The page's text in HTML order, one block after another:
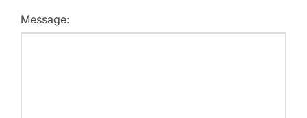
Message: